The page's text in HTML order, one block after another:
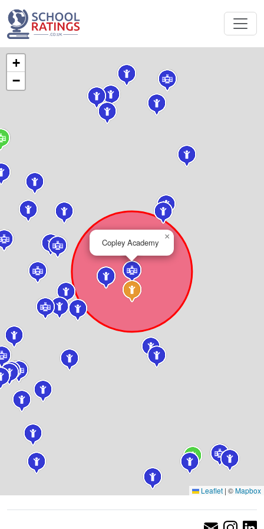
Copley Academy
×
+
−
Leaflet | ©Mapbox